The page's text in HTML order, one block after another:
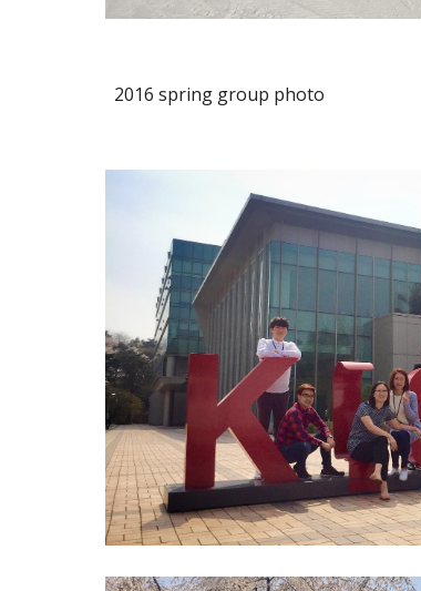
2016 spring group photo